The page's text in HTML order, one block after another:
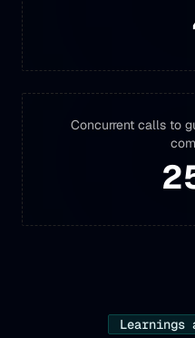
Concurrent calls to
Learnings